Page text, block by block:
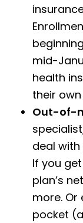
mid-
health
their
Out-of-
deal
If you
plan’s
more.
pocket